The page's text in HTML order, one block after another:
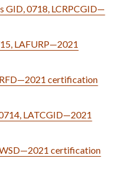
GID, 0718, LCRPCGID—
LAFURP—2021
certification
LATCGID—2021
certification